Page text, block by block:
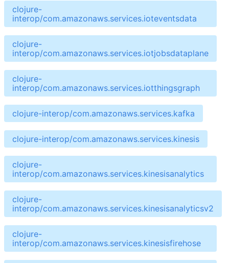
clojure-
interop/com.amazonaws.services.ioteventsdata
clojure-
interop/com.amazonaws.services.iotjobsdataplane
clojure-
interop/com.amazonaws.services.iotthingsgraph
clojure-interop/com.amazonaws.services.kafka
clojure-interop/com.amazonaws.services.kinesis
clojure-
interop/com.amazonaws.services.kinesisanalytics
clojure-
interop/com.amazonaws.services.kinesisanalyticsv2
clojure-
interop/com.amazonaws.services.kinesisfirehose